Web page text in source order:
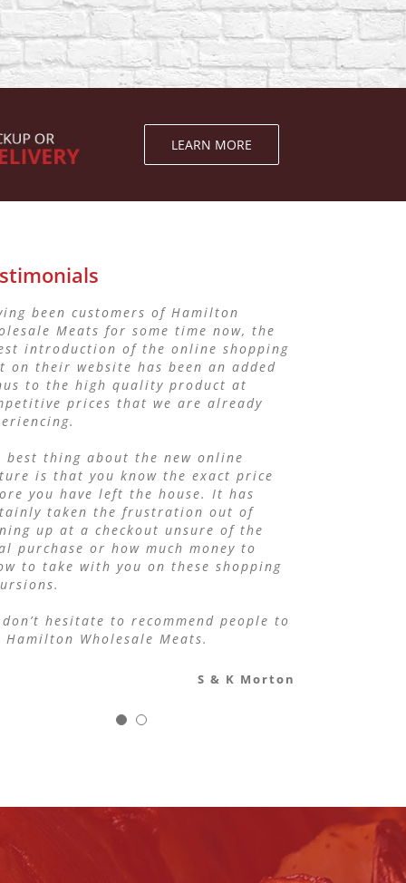
LEARN MORE
been customers of Hamilton
Meats for some time now, the
introduction of the online shopping
on their website has been an added
to the high quality product at
prices that we are already
best thing about the new online
is that you know the exact price
you have left the house. It has
taken the frustration out of
up at a checkout unsure of the
purchase or how much money to
to take with you on these shopping
don’t hesitate to recommend people to
Hamilton Wholesale Meats.
S & K Morton
been dealing with Hamilton
Meats for my Bistro Business.
service that I have received has been
and the quality of meat and
have been outstanding.
recommend them to any other
Maxine Gill Tahuna Tavern Bistro